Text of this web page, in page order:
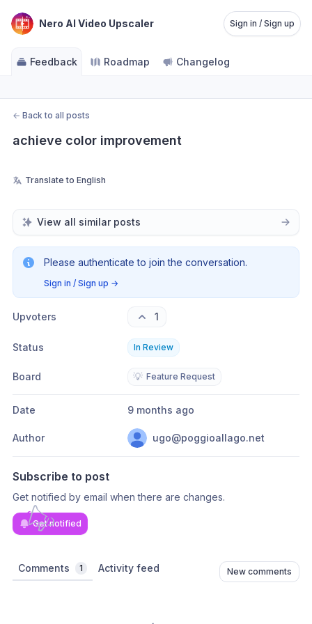
Nero AI Video Upscaler Sign in / Sign up
Feedback Roadmap Changelog
← Back to all posts
achieve color improvement
Translate to English
View all similar posts
Please authenticate to join the conversation.
Sign in / Sign up →
Upvoters 1
Status In Review
Board 💡 Feature Request
Date 9 months ago
Author ugo@poggioallago.net
Subscribe to post
Get notified by email when there are changes.
Get notified
Comments 1 Activity feed New comments